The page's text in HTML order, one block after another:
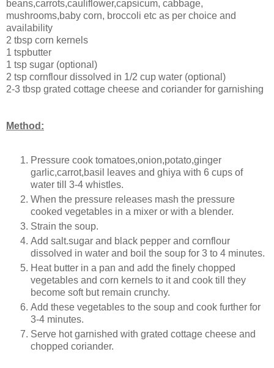
beans,carrots,cauliflower,capsicum, cabbage,
mushrooms,baby corn, broccoli etc as per choice and
availability
2 tbsp corn kernels
1 tspbutter
1 tsp sugar (optional)
2 tsp cornflour dissolved in 1/2 cup water (optional)
2-3 tbsp grated cottage cheese and coriander for garnishing
Method:
Pressure cook tomatoes,onion,potato,ginger
garlic,carrot,basil leaves and ghiya with 6 cups of
water till 3-4 whistles.
When the pressure releases mash the pressure
cooked vegetables in a mixer or with a blender.
Strain the soup.
Add salt.sugar and black pepper and cornflour
dissolved in water and boil the soup for 3 to 4 minutes.
Heat butter in a pan and add the finely chopped
vegetables and corn kernels to it and cook till they
become soft but remain crunchy.
Add these vegetables to the soup and cook further for
3-4 minutes.
Serve hot garnished with grated cottage cheese and
chopped coriander.